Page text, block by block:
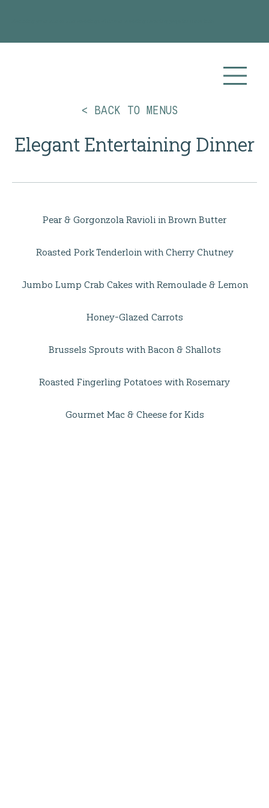
Elegant Entertaining Dinner
Pear & Gorgonzola Ravioli in Brown Butter
Roasted Pork Tenderloin with Cherry Chutney
Jumbo Lump Crab Cakes with Remoulade & Lemon
Honey-Glazed Carrots
Brussels Sprouts with Bacon & Shallots
Roasted Fingerling Potatoes with Rosemary
Gourmet Mac & Cheese for Kids
< BACK TO MENUS